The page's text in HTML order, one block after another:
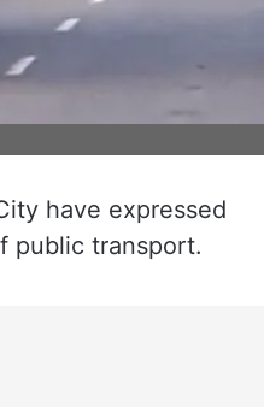
have expressed
public transport.